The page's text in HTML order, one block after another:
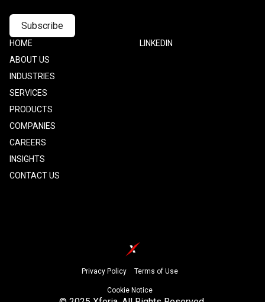
Footer
one
HOME
ABOUT US
INDUSTRIES
SERVICES
PRODUCTS
COMPANIES
CAREERS
INSIGHTS
CONTACT US
Footer
LINKEDIN
Privacy Policy Terms of Use
Cookie Notice